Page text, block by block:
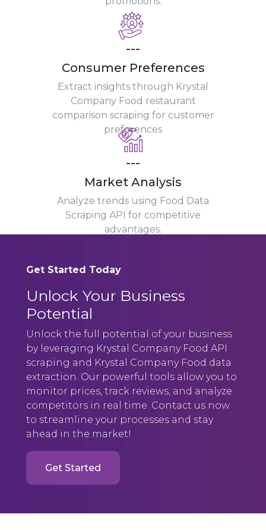
---
Consumer Preferences
Extract insights through Krystal
Company Food restaurant
comparison scraping for customer
preferences
---
Market Analysis
Analyze trends using Food Data
Scraping API for competitive
advantages.
Get Started Today
Unlock Your Business
Potential
Unlock the full potential of your business
by leveraging Krystal Company Food API
scraping and Krystal Company Food data
extraction. Our powerful tools allow you to
monitor prices, track reviews, and analyze
competitors in real time. Contact us now
to streamline your processes and stay
ahead in the market!
Get Started